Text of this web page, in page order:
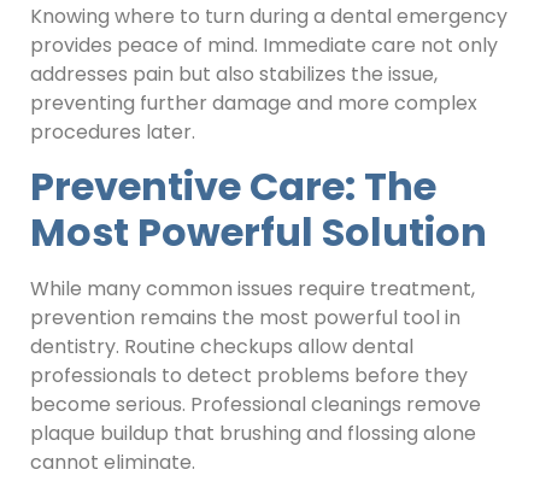
Knowing where to turn during a dental emergency
provides peace of mind. Immediate care not only
addresses pain but also stabilizes the issue,
preventing further damage and more complex
procedures later.
Preventive Care: The
Most Powerful Solution
While many common issues require treatment,
prevention remains the most powerful tool in
dentistry. Routine checkups allow dental
professionals to detect problems before they
become serious. Professional cleanings remove
plaque buildup that brushing and flossing alone
cannot eliminate.